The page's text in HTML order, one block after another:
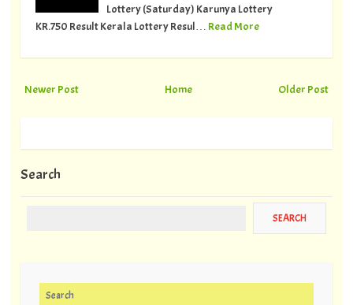
Lottery (Saturday) Karunya Lottery
KR.750 Result Kerala Lottery Resul…
Read More
Newer Post Older Post
Home
Search
Search for: